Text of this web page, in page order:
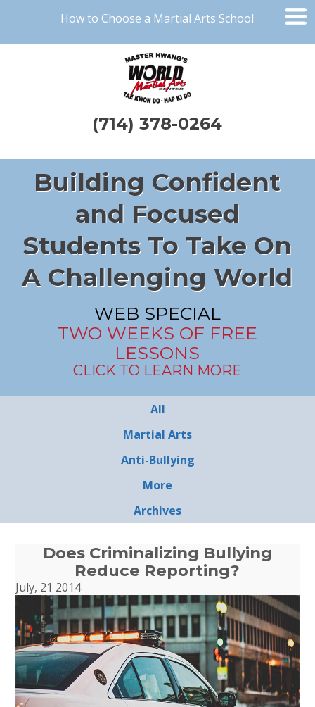
How to Choose a Martial Arts School
(714) 378-0264
Building Confident
and Focused
Students To Take On
A Challenging World
WEB SPECIAL
TWO WEEKS OF FREE
LESSONS
CLICK TO LEARN MORE
All
Martial Arts
Anti-Bullying
More
Archives
Does Criminalizing Bullying
Reduce Reporting?
July, 21 2014